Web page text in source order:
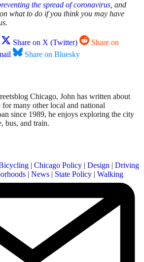
the spread of coronavirus, and
what to do if you think you may have
Share on X (Twitter)
Share on
Share on Bluesky
Chicago, John has written about
for many other local and national
since 1989, he enjoys exploring the city
bus, and train.
| Chicago Policy | Design | Driving
| News | State Policy | Walking